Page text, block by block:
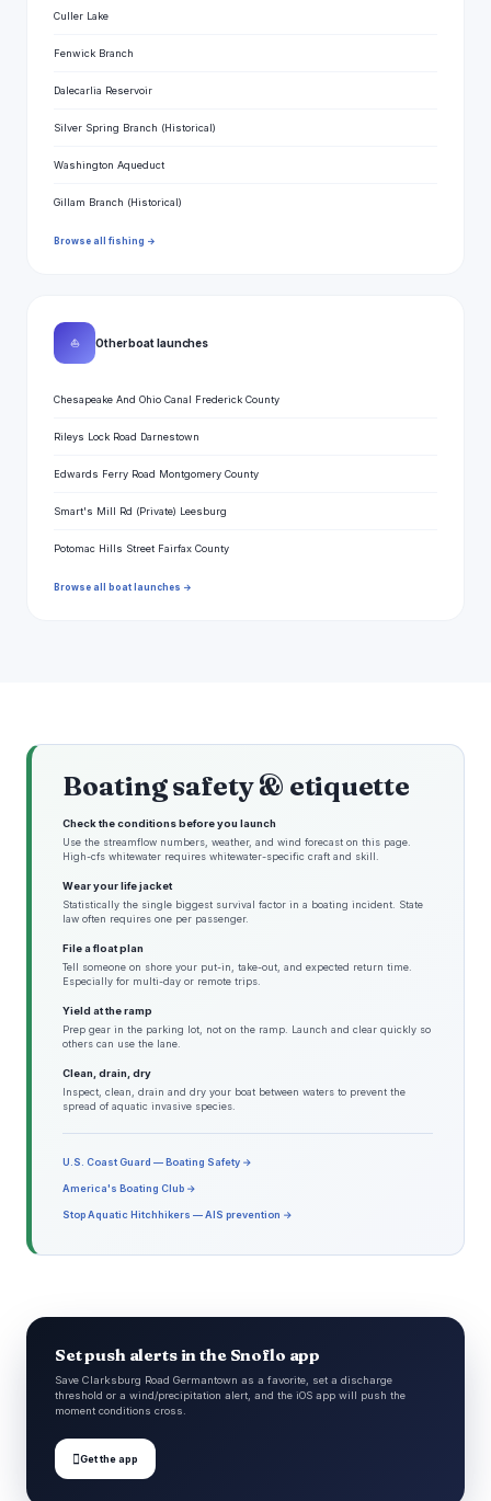
Culler Lake
Fenwick Branch
Dalecarlia Reservoir
Silver Spring Branch (Historical)
Washington Aqueduct
Gillam Branch (Historical)
Browse all fishing →
⛵ Other boat launches
Chesapeake And Ohio Canal Frederick County
Rileys Lock Road Darnestown
Edwards Ferry Road Montgomery County
Smart's Mill Rd (Private) Leesburg
Potomac Hills Street Fairfax County
Browse all boat launches →
Boating safety & etiquette
Check the conditions before you launch
Use the streamflow numbers, weather, and wind forecast on this page.
High-cfs whitewater requires whitewater-specific craft and skill.
Wear your life jacket
Statistically the single biggest survival factor in a boating incident. State
law often requires one per passenger.
File a float plan
Tell someone on shore your put-in, take-out, and expected return time.
Especially for multi-day or remote trips.
Yield at the ramp
Prep gear in the parking lot, not on the ramp. Launch and clear quickly so
others can use the lane.
Clean, drain, dry
Inspect, clean, drain and dry your boat between waters to prevent the
spread of aquatic invasive species.
U.S. Coast Guard — Boating Safety →
America's Boating Club →
Stop Aquatic Hitchhikers — AIS prevention →
Set push alerts in the Snoflo app
Save Clarksburg Road Germantown as a favorite, set a discharge
threshold or a wind/precipitation alert, and the iOS app will push the
moment conditions cross.
Get the app